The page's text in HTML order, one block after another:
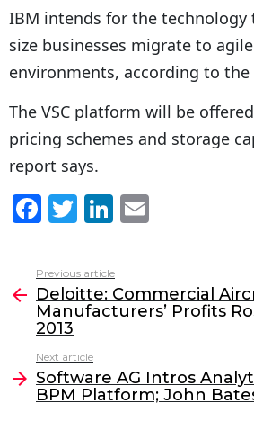
IBM intends for the technology
size businesses migrate to
environments, according to
The VSC platform will be
pricing schemes and storage
report says.
F
a
c
e
b
o
o
k
T
w
itt
er
Li
n
k
e
dI
l
more
Previous article
Deloitte: Commercial
Manufacturers’ Profits
2013
Next article
Software AG Intros
BPM Platform; John